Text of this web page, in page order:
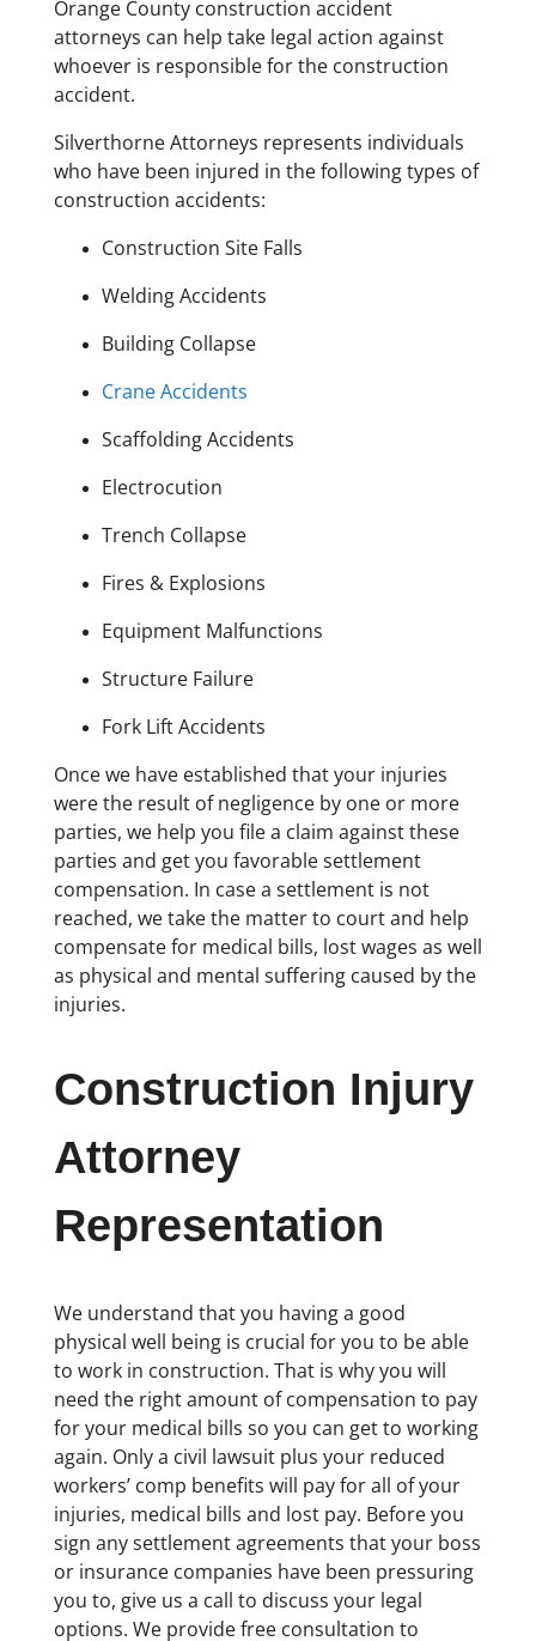
Orange County construction accident
attorneys can help take legal action against
whoever is responsible for the construction
accident.
Silverthorne Attorneys represents individuals
who have been injured in the following types of
construction accidents:
Construction Site Falls
Welding Accidents
Building Collapse
Crane Accidents
Scaffolding Accidents
Electrocution
Trench Collapse
Fires & Explosions
Equipment Malfunctions
Structure Failure
Fork Lift Accidents
Once we have established that your injuries
were the result of negligence by one or more
parties, we help you file a claim against these
parties and get you favorable settlement
compensation. In case a settlement is not
reached, we take the matter to court and help
compensate for medical bills, lost wages as well
as physical and mental suffering caused by the
injuries.
Construction Injury
Attorney
Representation
We understand that you having a good
physical well being is crucial for you to be able
to work in construction. That is why you will
need the right amount of compensation to pay
for your medical bills so you can get to working
again. Only a civil lawsuit plus your reduced
workers’ comp benefits will pay for all of your
injuries, medical bills and lost pay. Before you
sign any settlement agreements that your boss
or insurance companies have been pressuring
you to, give us a call to discuss your legal
options. We provide free consultation to